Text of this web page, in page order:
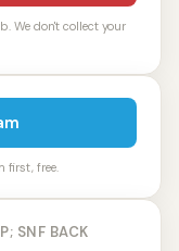
We don't collect your
first, free.
SNF BACK